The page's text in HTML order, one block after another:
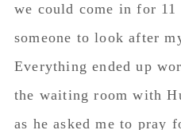
we could come in for
someone to look after
Everything ended up
the waiting room with
as he asked me to pray